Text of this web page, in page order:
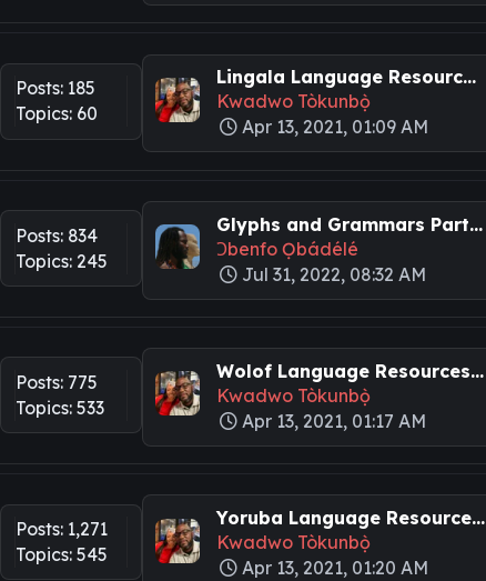
Posts: 185
Topics: 60
Lingala Language Resourc...
Kwadwo Tòkunbọ̀
Apr 13, 2021, 01:09 AM
Posts: 834
Topics: 245
Glyphs and Grammars Part...
Ɔbenfo Ọbádélé
Jul 31, 2022, 08:32 AM
Posts: 775
Topics: 533
Wolof Language Resources...
Kwadwo Tòkunbọ̀
Apr 13, 2021, 01:17 AM
Posts: 1,271
Topics: 545
Yoruba Language Resource...
Kwadwo Tòkunbọ̀
Apr 13, 2021, 01:20 AM